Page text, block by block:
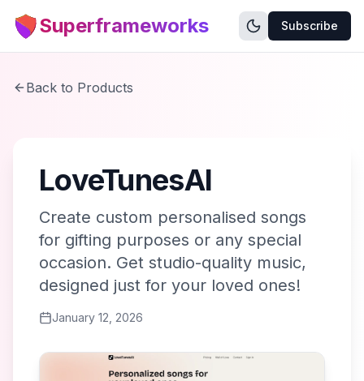
Superframeworks Subscribe
Back to Products
LoveTunesAI
Create custom personalised songs
for gifting purposes or any special
occasion. Get studio-quality music,
designed just for your loved ones!
January 12, 2026